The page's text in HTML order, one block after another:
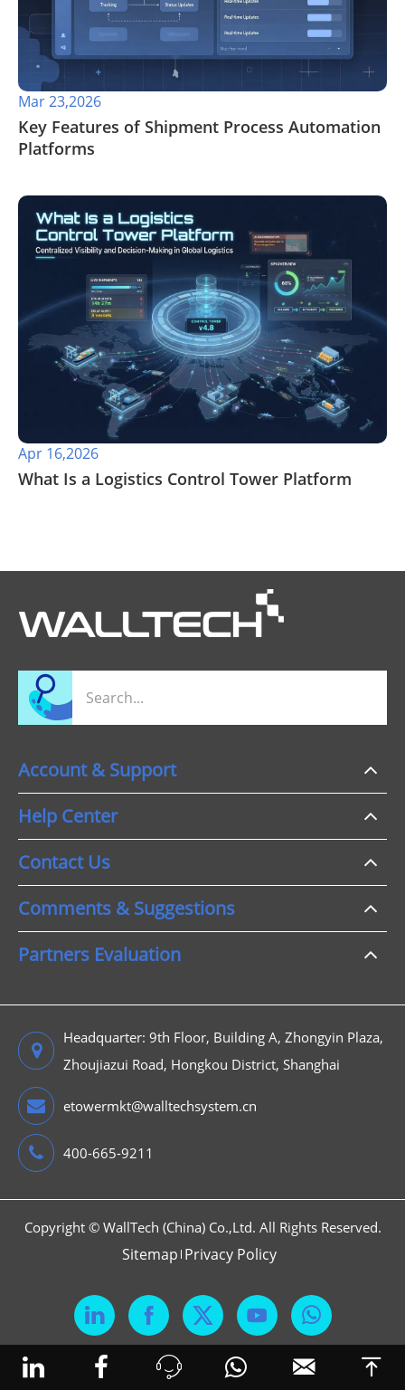
Mar 23,2026
Key Features of Shipment Process Automation
Platforms
Apr 16,2026
​What Is a Logistics Control Tower Platform
Account & Support
Help Center
Contact Us
Comments & Suggestions
Partners Evaluation
Headquarter: 9th Floor, Building A, Zhongyin Plaza,
Zhoujiazui Road, Hongkou District, Shanghai
etowermkt@walltechsystem.cn
400-665-9211
Copyright © WallTech (China) Co.,Ltd. All Rights Reserved.
Sitemap Privacy Policy
  
  